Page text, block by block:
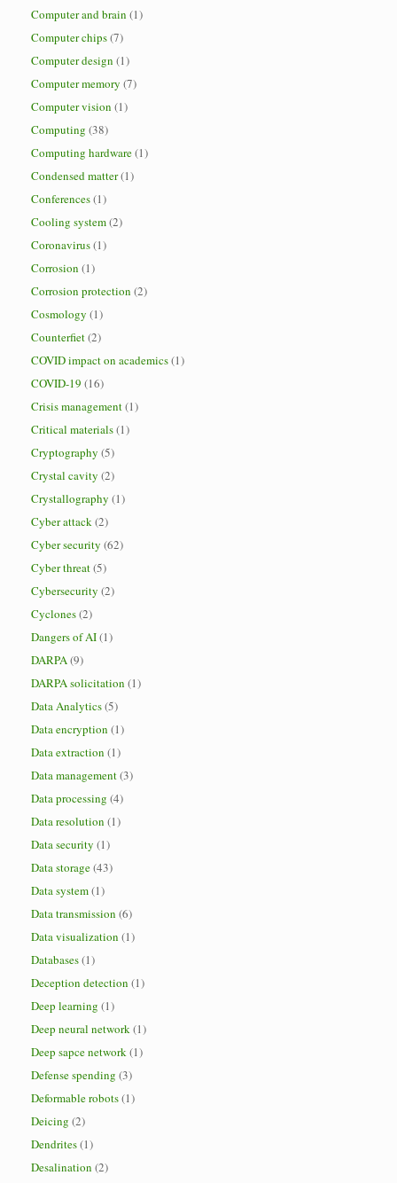
Computer and brain (1)
Computer chips(7)
Computer design (1)
Computer memory (7)
Computer vision (1)
Computing (38)
Computing hardware(1)
Condensed matter(1)
Conferences(1)
Cooling system(2)
Coronavirus(1)
Corrosion (1)
Corrosion protection (2)
Cosmology (1)
Counterfiet(2)
COVID impact on academics(1)
COVID-19 (16)
Crisis management(1)
Critical materials(1)
Cryptography (5)
Crystal cavity (2)
Crystallography (1)
Cyber attack(2)
Cyber security (62)
Cyber threat(5)
Cybersecurity (2)
Cyclones(2)
Dangers of AI(1)
DARPA(9)
DARPA solicitation (1)
Data Analytics(5)
Data encryption (1)
Data extraction (1)
Data management(3)
Data processing (4)
Data resolution (1)
Data security (1)
Data storage(43)
Data system(1)
Data transmission (6)
Data visualization (1)
Databases(1)
Deception detection (1)
Deep learning (1)
Deep neural network(1)
Deep sapce network(1)
Defense spending (3)
Deformable robots(1)
Deicing (2)
Dendrites(1)
Desalination (2)